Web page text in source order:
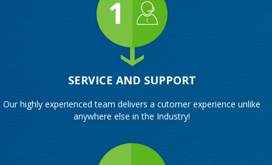
SERVICE AND SUPPORT
Our highly experienced team delivers a cutomer experience unlike
anywhere else in the Industry!